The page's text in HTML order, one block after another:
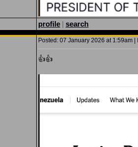
profile | search
Posted: 07 January 2026 at 1:59am |
👍👍